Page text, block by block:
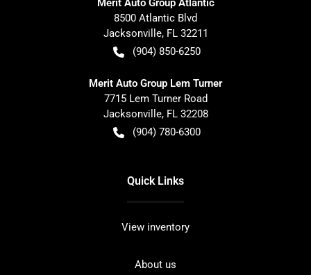
Merit Auto Group Atlantic
8500 Atlantic Blvd
Jacksonville, FL 32211
(904) 850-6250
Merit Auto Group Lem Turner
7715 Lem Turner Road
Jacksonville, FL 32208
(904) 780-6300
Quick Links
View inventory
About us